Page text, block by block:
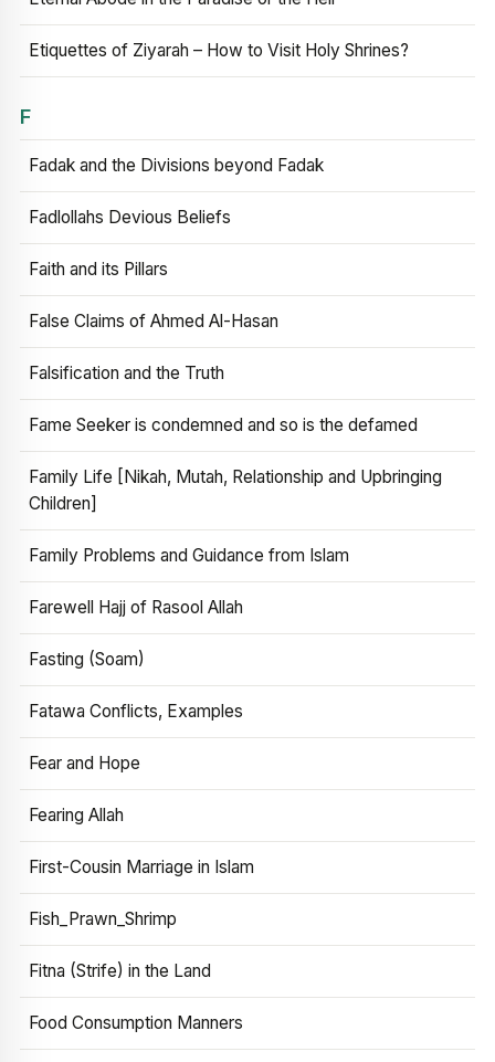
Etiquettes of Ziyarah – How to Visit Holy Shrines?
F
Fadak and the Divisions beyond Fadak
Fadlollahs Devious Beliefs
Faith and its Pillars
False Claims of Ahmed Al-Hasan
Falsification and the Truth
Fame Seeker is condemned and so is the defamed
Family Life [Nikah, Mutah, Relationship and Upbringing
Children]
Family Problems and Guidance from Islam
Farewell Hajj of Rasool Allah
Fasting (Soam)
Fatawa Conflicts, Examples
Fear and Hope
Fearing Allah
First-Cousin Marriage in Islam
Fish_Prawn_Shrimp
Fitna (Strife) in the Land
Food Consumption Manners